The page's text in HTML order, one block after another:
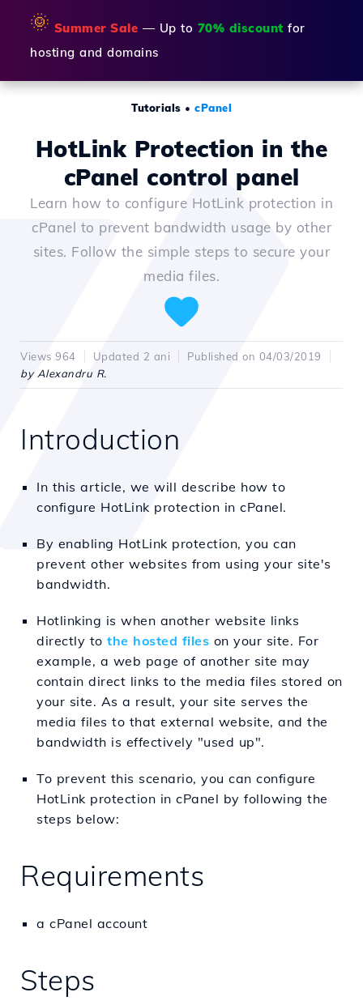
🌞 Summer Sale — Up to 70% discount for
hosting and domains
Tutorials • cPanel
HotLink Protection in the
cPanel control panel
Learn how to configure HotLink protection in
cPanel to prevent bandwidth usage by other
sites. Follow the simple steps to secure your
media files.
Views 964 Updated 2 ani
Published on 04/03/2019
by Alexandru R.
Introduction
In this article, we will describe how to
configure HotLink protection in cPanel.
By enabling HotLink protection, you can
prevent other websites from using your site's
bandwidth.
Hotlinking is when another website links
directly to the hosted files on your site. For
example, a web page of another site may
contain direct links to the media files stored on
your site. As a result, your site serves the
media files to that external website, and the
bandwidth is effectively "used up".
To prevent this scenario, you can configure
HotLink protection in cPanel by following the
steps below:
Requirements
a cPanel account
Steps